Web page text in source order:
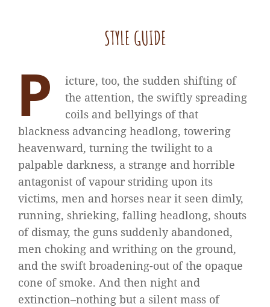
STYLE GUIDE
P
icture, too, the sudden shifting of
the attention, the swiftly spreading
coils and bellyings of that
blackness advancing headlong, towering
heavenward, turning the twilight to a
palpable darkness, a strange and horrible
antagonist of vapour striding upon its
victims, men and horses near it seen dimly,
running, shrieking, falling headlong, shouts
of dismay, the guns suddenly abandoned,
men choking and writhing on the ground,
and the swift broadening-out of the opaque
cone of smoke. And then night and
extinction–nothing but a silent mass of